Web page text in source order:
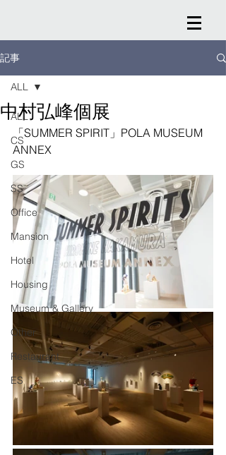
記事
ALL
CS
GS
SS
Office
Mansion
Hotel
Housing
Museum & Gallery
Other
Restaurant
ES
ALL
中村弘峰個展
「SUMMER SPIRIT」POLA MUSEUM
ANNEX